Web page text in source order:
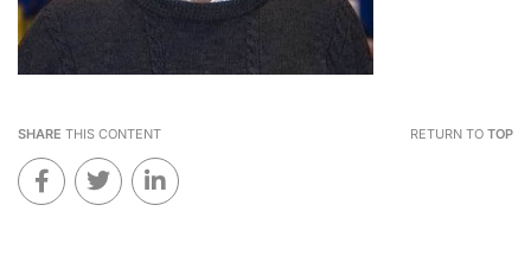
SHARE THIS CONTENT RETURN TO TOP